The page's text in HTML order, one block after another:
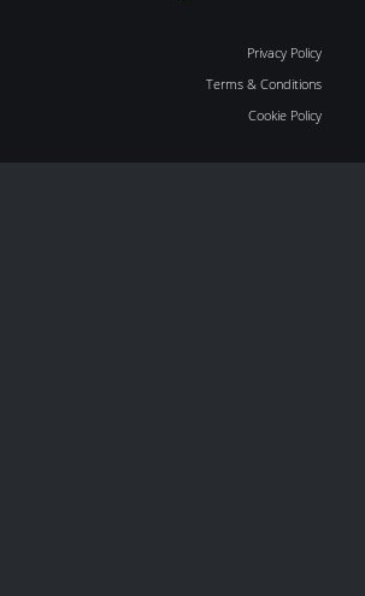
Privacy Policy
Terms & Conditions
Cookie Policy